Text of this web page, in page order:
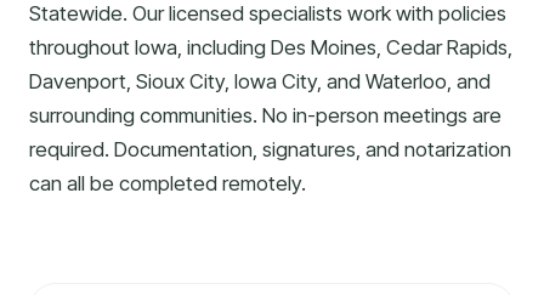
Statewide. Our licensed specialists work with policies
throughout Iowa, including Des Moines, Cedar Rapids,
Davenport, Sioux City, Iowa City, and Waterloo, and
surrounding communities. No in-person meetings are
required. Documentation, signatures, and notarization
can all be completed remotely.